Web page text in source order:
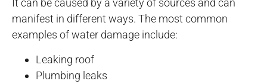
It can be caused by a variety of sources and can
manifest in different ways. The most common
examples of water damage include:
Leaking roof
Plumbing leaks